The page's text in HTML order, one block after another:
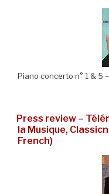
Piano concerto n° 1 & 5
Press review –
la Musique,
French)